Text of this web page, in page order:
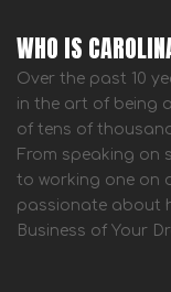
WHO IS
Over the past 10
in the art of being
of tens of
From speaking on
to working one on
passionate about
Business of Your